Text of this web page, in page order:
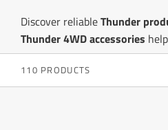
Discover reliableThunder
Thunder 4WD accessories
110 PRODUCTS